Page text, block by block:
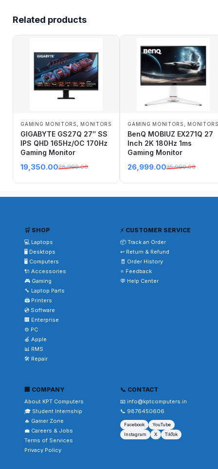
Related products
GAMING MONITORS MONITORS
GIGABYTE GS27Q 27″ SS
IPS QHD 165Hz/OC 170Hz
Gaming Monitor
28,999.00
19,350.00
GAMING MONITORS
BenQ MOBIUZ EX271Q 27
Inch 2K 180Hz 1ms
Gaming Monitor
35,990.00
26,999.00
🛒 SHOP
💻 Laptops
🖥️ Desktops
🖥️ Computers
🔌 Accessories
🎮 Gaming
🔧 Laptop Parts
🖨️ Printers
💿 Software
🏢 Enterprise
⚙️ PC
🍎 Apple
📊 RMS
🛠️ Repair
⚡ CUSTOMER SERVICE
📦 Track an Order
↩️ Return & Refund
🧾 Order History
⭐ Feedback
💬 Help Center
🏢 COMPANY
About KPT Computers
🎓 Student Internship
🔥 Gamer Zone
💼 Careers & Jobs
Terms of Services
Privacy Policy
📞 CONTACT
📧 info@kptcomputers.in
📞 9876450606
Facebook
YouTube
Instagram
X TikTok